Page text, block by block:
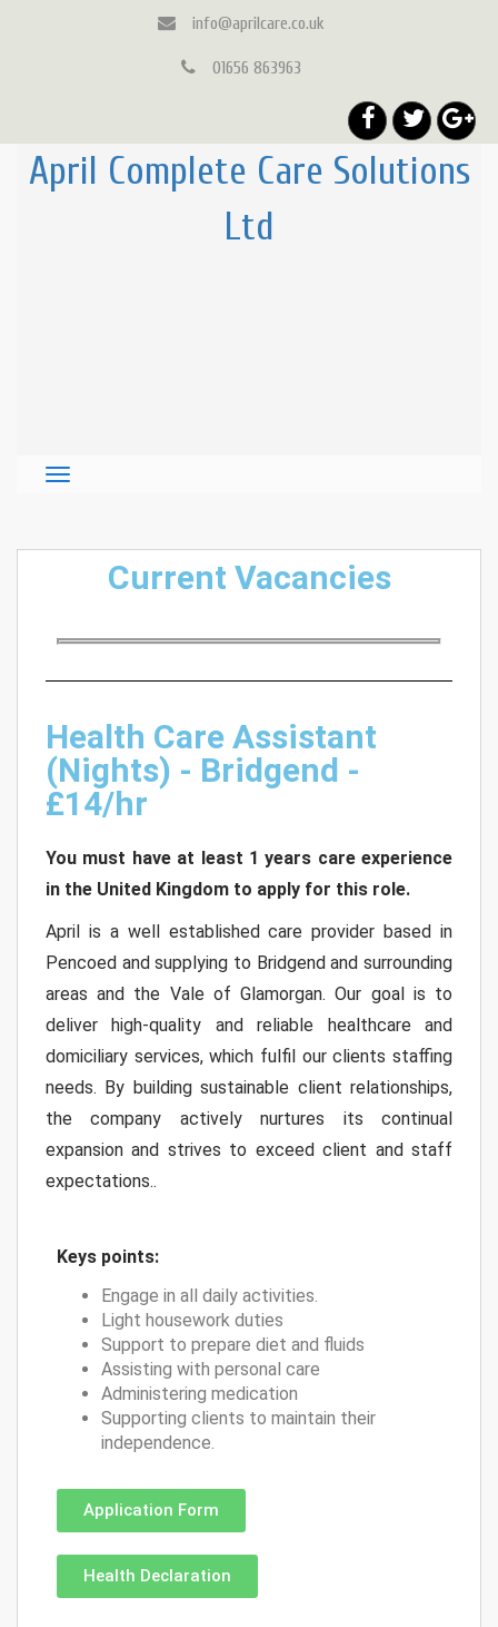
info@aprilcare.co.uk
01656 863963
April Complete Care Solutions
Ltd
Current Vacancies
Health Care Assistant
(Nights) - Bridgend -
£14/hr
You must have at least 1 years care experience
in the United Kingdom to apply for this role.
April is a well established care provider based in
Pencoed and supplying to Bridgend and surrounding
areas and the Vale of Glamorgan. Our goal is to
deliver high-quality and reliable healthcare and
domiciliary services, which fulfil our clients staffing
needs. By building sustainable client relationships,
the company actively nurtures its continual
expansion and strives to exceed client and staff
expectations..
Keys points:
Engage in all daily activities.
Light housework duties
Support to prepare diet and fluids
Assisting with personal care
Administering medication
Supporting clients to maintain their
independence.
Application Form
Health Declaration